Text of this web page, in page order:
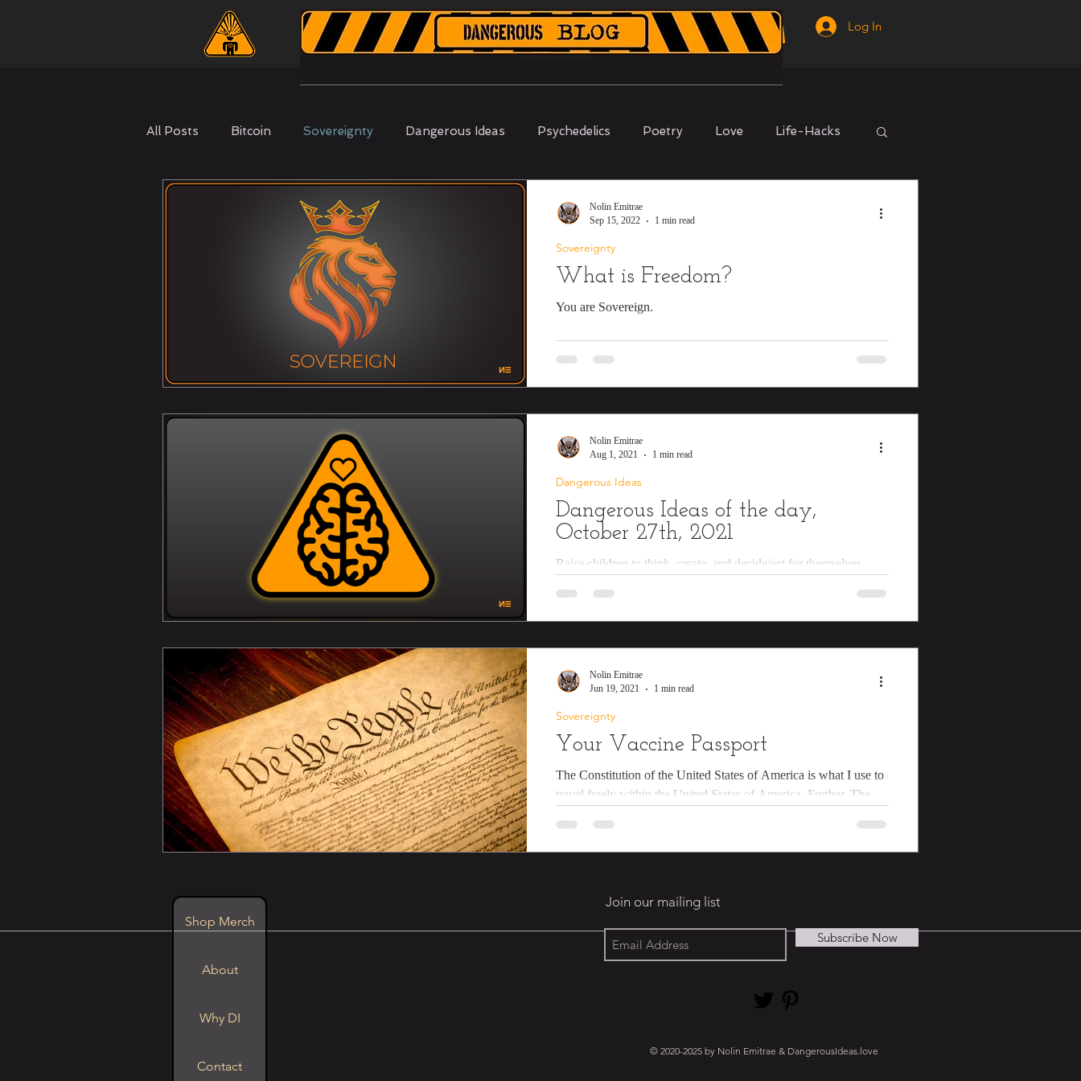
Shop Merch About Why DI Contact Log In
All Posts Bitcoin Sovereignty Dangerous Ideas Psychedelics Poetry Love Life-Hacks
What is Freedom?
You are Sovereign.
Sovereignty
Nolin Emitrae
Sep 15, 2022
1 min read
Dangerous Ideas of the day,
October 27th, 2021
Raise children to think, create, and decide/act for themselves.
Dangerous Ideas
Nolin Emitrae
Aug 1, 2021
1 min read
Your Vaccine Passport
The Constitution of the United States of America is what I use to
travel freely within the United States of America. Further, The
Sovereignty
Nolin Emitrae
Jun 19, 2021
1 min read
Shop Merch
About
Why DI
Contact
Join our mailing list
Subscribe Now
© 2020-2025 by Nolin Emitrae & DangerousIdeas.love